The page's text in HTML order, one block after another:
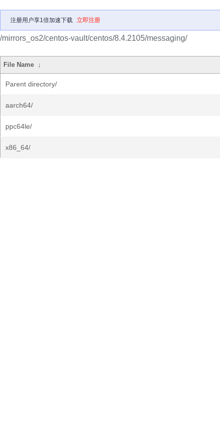
注册用户享1倍加速下载 立即注册
/mirrors_os2/centos-vault/centos/8.4.2105/messaging/
File Name ↓
Parent directory/
aarch64/
ppc64le/
x86_64/